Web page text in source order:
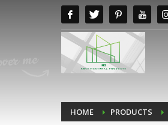
HOME PRODUCTS